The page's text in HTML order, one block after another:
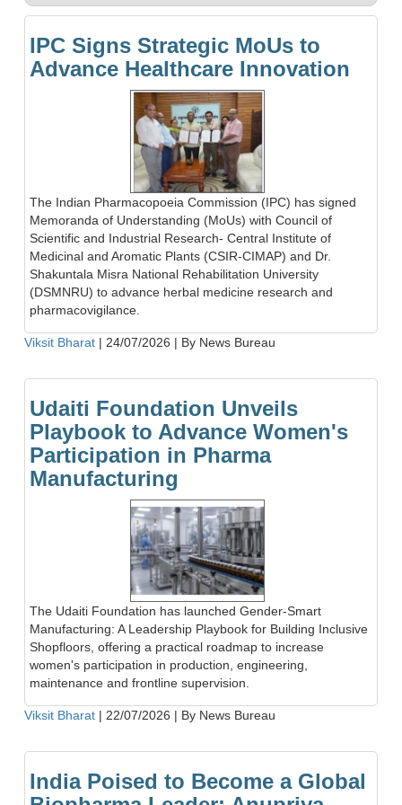
IPC Signs Strategic MoUs to
Advance Healthcare Innovation
The Indian Pharmacopoeia Commission (IPC) has signed
Memoranda of Understanding (MoUs) with Council of
Scientific and Industrial Research- Central Institute of
Medicinal and Aromatic Plants (CSIR-CIMAP) and Dr.
Shakuntala Misra National Rehabilitation University
(DSMNRU) to advance herbal medicine research and
pharmacovigilance.
Viksit Bharat | 24/07/2026 | By News Bureau
Udaiti Foundation Unveils
Playbook to Advance Women's
Participation in Pharma
Manufacturing
The Udaiti Foundation has launched Gender-Smart
Manufacturing: A Leadership Playbook for Building Inclusive
Shopfloors, offering a practical roadmap to increase
women's participation in production, engineering,
maintenance and frontline supervision.
Viksit Bharat | 22/07/2026 | By News Bureau
India Poised to Become a Global